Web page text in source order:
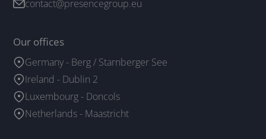
contact@presencegroup.eu
Our offices
Germany - Berg / Starnberger See
Ireland - Dublin 2
Luxembourg - Doncols
Netherlands - Maastricht